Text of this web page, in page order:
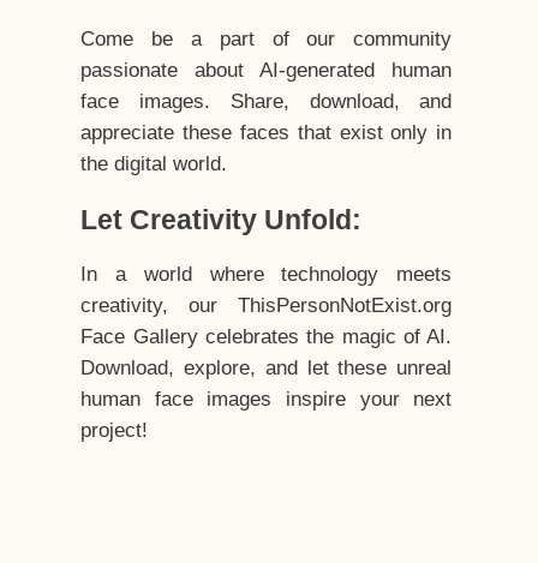
Come be a part of our community
passionate about AI-generated human
face images. Share, download, and
appreciate these faces that exist only in
the digital world.
Let Creativity Unfold:
In a world where technology meets
creativity, our ThisPersonNotExist.org
Face Gallery celebrates the magic of AI.
Download, explore, and let these unreal
human face images inspire your next
project!